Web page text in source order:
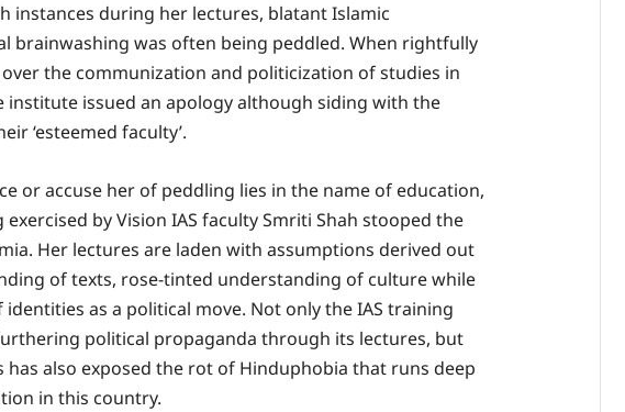
instances during her lectures, blatant Islamic
brainwashing was often being peddled. When rightfully
the communization and politicization of studies in
institute issued an apology although siding with the
‘esteemed faculty’.
or accuse her of peddling lies in the name of education,
by Vision IAS faculty Smriti Shah stooped the
Her lectures are laden with assumptions derived out
of texts, rose-tinted understanding of culture while
as a political move. Not only the IAS training
political propaganda through its lectures, but
also exposed the rot of Hinduphobia that runs deep
in this country.